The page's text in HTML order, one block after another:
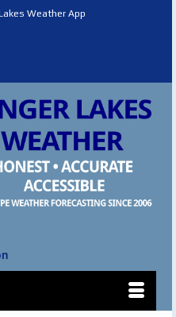
Weather App